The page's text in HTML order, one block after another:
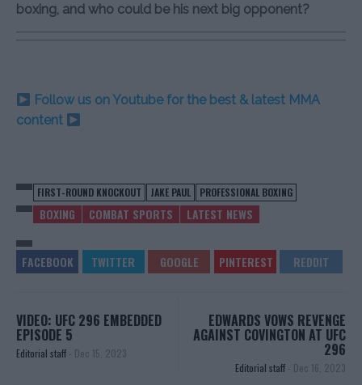
boxing, and who could be his next big opponent?
Follow us on Youtube for the best & latest MMA
content
FIRST-ROUND KNOCKOUT JAKE PAUL PROFESSIONAL BOXING
BOXING COMBAT SPORTS LATEST NEWS
VIDEO: UFC 296 EMBEDDED
EPISODE 5
Editorial staff - Dec 15, 2023
EDWARDS VOWS REVENGE
AGAINST COVINGTON AT UFC
296
Editorial staff - Dec 16, 2023